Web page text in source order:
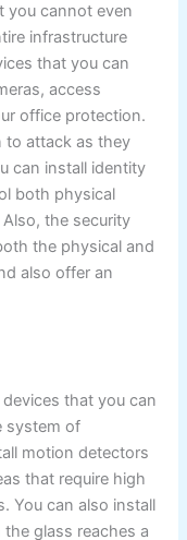
you cannot even
infrastructure
that you can
access
office protection.
to attack as they
can install identity
both physical
the security
the physical and
also offer an
that you can
system of
motion detectors
that require high
You can also install
glass reaches a